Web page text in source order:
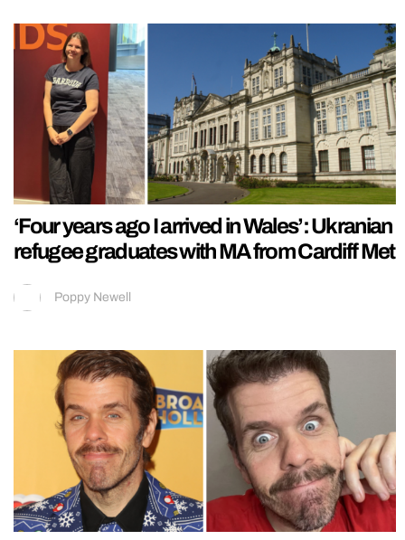
‘Four years ago I arrived in Wales’: Ukranian
refugee graduates with MA from Cardiff Met
Poppy Newell